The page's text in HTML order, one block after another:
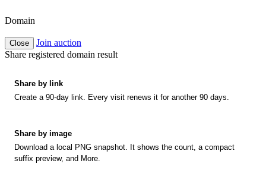
Domain
Close
Join auction
Share registered domain result
Share by link
Create a 90-day link. Every visit renews it for another 90 days.
Share by image
Download a local PNG snapshot. It shows the count, a compact
suffix preview, and More.